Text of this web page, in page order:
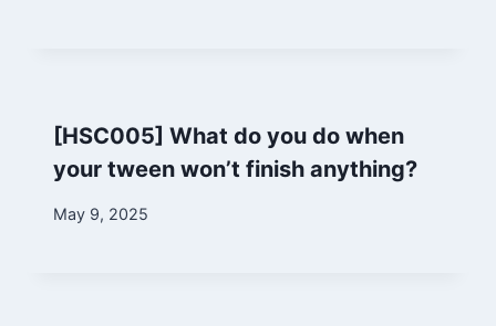
[HSC005] What do you do when
your tween won’t finish anything?
By
May 9, 2025